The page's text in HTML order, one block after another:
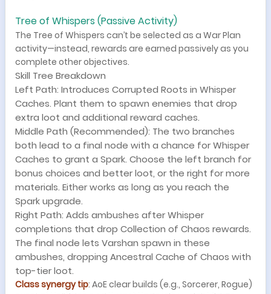
Tree of Whispers (Passive Activity)
The Tree of Whispers can’t be selected as a War Plan
activity—instead, rewards are earned passively as you
complete other objectives.
Skill Tree Breakdown
Left Path: Introduces Corrupted Roots in Whisper
Caches. Plant them to spawn enemies that drop
extra loot and additional reward caches.
Middle Path (Recommended): The two branches
both lead to a final node with a chance for Whisper
Caches to grant a Spark. Choose the left branch for
bonus choices and better loot, or the right for more
materials. Either works as long as you reach the
Spark upgrade.
Right Path: Adds ambushes after Whisper
completions that drop Collection of Chaos rewards.
The final node lets Varshan spawn in these
ambushes, dropping Ancestral Cache of Chaos with
top-tier loot.
Class synergy tip: AoE clear builds (e.g., Sorcerer, Rogue)